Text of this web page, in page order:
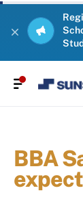
BBA
expect